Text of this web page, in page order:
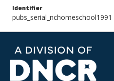
Identifier
pubs_serial_nchomeschool1991